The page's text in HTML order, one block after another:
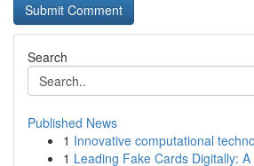
Search
Published News
1 Innovative computational
1 Leading Fake Cards Digitally: